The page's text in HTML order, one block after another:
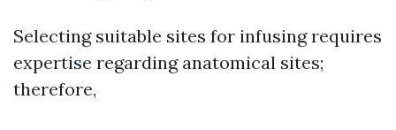
Selecting suitable sites for infusing requires
expertise regarding anatomical sites;
therefore,